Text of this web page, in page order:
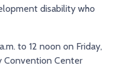
disability who
to 12 noon on Friday,
Convention Center